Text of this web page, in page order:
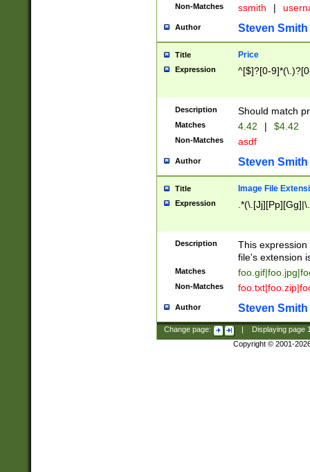
Non-Matches ssmith |
Author Steven Smith
Title Price
Expression ^[$]?[0-
Description Should match
Matches 4.42 | $4.42
Non-Matches asdf
Author Steven Smith
Title Image File
Expression
Description
This
file's extension
Matches
Non-Matches
Author Steven Smith
Change page: Displaying page
Copyright © 2001-